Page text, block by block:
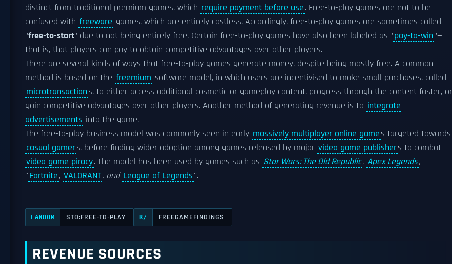
distinct from traditional premium games, which require payment before use. Free-to-play games are not to be
confused with freeware games, which are entirely costless. Accordingly, free-to-play games are sometimes called
"free-to-start" due to not being entirely free. Certain free-to-play games have also been labeled as "pay-to-win"—
that is, that players can pay to obtain competitive advantages over other players.
There are several kinds of ways that free-to-play games generate money, despite being mostly free. A common
method is based on the freemium software model, in which users are incentivised to make small purchases, called
microtransactions, to either access additional cosmetic or gameplay content, progress through the content faster, or
gain competitive advantages over other players. Another method of generating revenue is to integrate
advertisements into the game.
The free-to-play business model was commonly seen in early massively multiplayer online games targeted towards
casual gamers, before finding wider adoption among games released by major video game publishers to combat
video game piracy. The model has been used by games such as Star Wars: The Old Republic, Apex Legends,
''Fortnite, VALORANT, and League of Legends''.
FANDOM STO:FREE-TO-PLAY R/ FREEGAMEFINDINGS
REVENUE SOURCES